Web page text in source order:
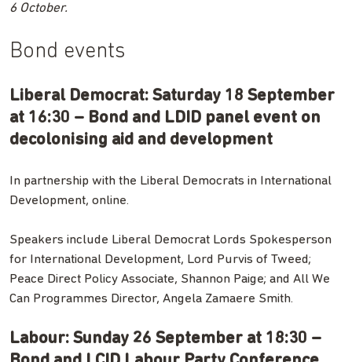
6 October.
Bond events
Liberal Democrat: Saturday 18 September
at 16:30 – Bond and LDID panel event on
decolonising aid and development
In partnership with the Liberal Democrats in International
Development, online.
Speakers include Liberal Democrat Lords Spokesperson
for International Development, Lord Purvis of Tweed;
Peace Direct Policy Associate, Shannon Paige; and All We
Can Programmes Director, Angela Zamaere Smith.
Labour: Sunday 26 September at 18:30 –